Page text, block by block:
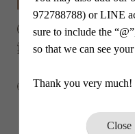
No smoking
Balcony
Video streaming
972788788) or LINE
sure to include the
so that we can see
Thank you very much!
Close